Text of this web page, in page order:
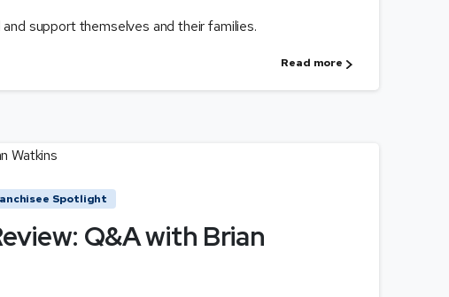
support themselves and their families.
Read more
Spotlight
Q&A with Brian